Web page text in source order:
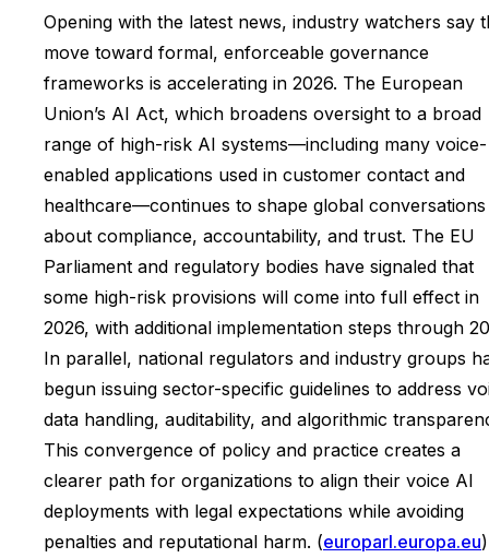
Opening with the latest news, industry watchers say
move toward formal, enforceable governance
frameworks is accelerating in 2026. The European
Union’s AI Act, which broadens oversight to a broad
range of high-risk AI systems—including many voice-
enabled applications used in customer contact and
healthcare—continues to shape global conversations
about compliance, accountability, and trust. The EU
Parliament and regulatory bodies have signaled that
some high-risk provisions will come into full effect in
2026, with additional implementation steps through
In parallel, national regulators and industry groups
begun issuing sector-specific guidelines to address
data handling, auditability, and algorithmic
This convergence of policy and practice creates a
clearer path for organizations to align their voice AI
deployments with legal expectations while avoiding
penalties and reputational harm. (europarl.europa.eu)